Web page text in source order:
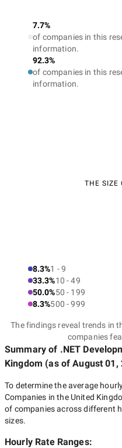
7.7%
of companies in this
information.
92.3%
of companies in this
information.
THE SIZE
8.3%1 - 9
33.3%10 - 49
50.0%50 - 199
8.3%500 - 999
The findings reveal trends in
companies
Summary of .NET
Kingdom (as ofAugust 01,
To determine the average
Companies in the United
of companies across different
sizes.
Hourly Rate Ranges: